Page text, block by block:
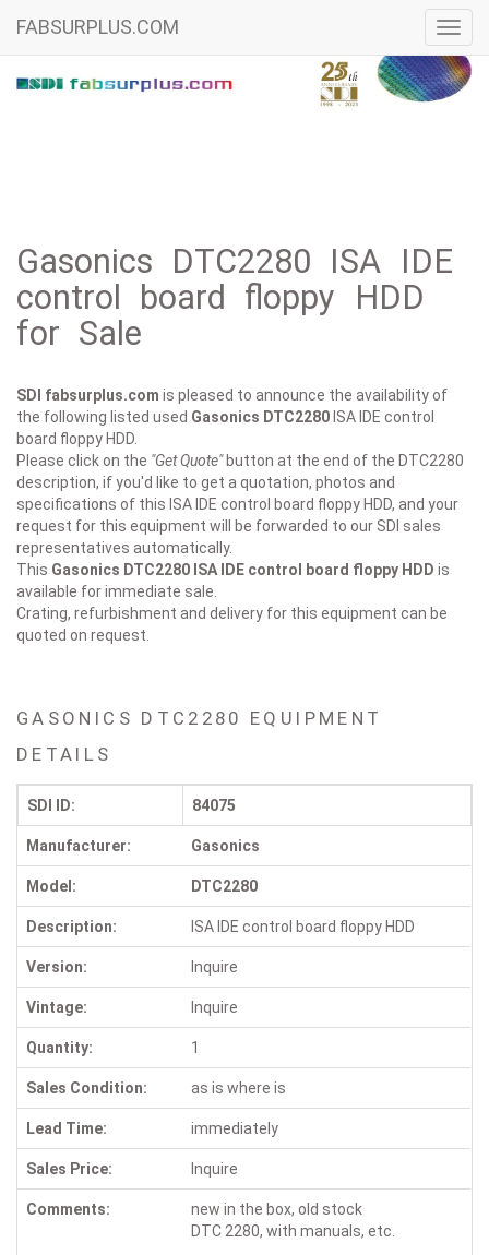
FABSURPLUS.COM
Gasonics DTC2280 ISA IDE
control board floppy HDD
for Sale
SDI fabsurplus.com is pleased to announce the availability of
the following listed used Gasonics DTC2280 ISA IDE control
board floppy HDD.
Please click on the "Get Quote"button at the end of the DTC2280
description, if you'd like to get a quotation, photos and
specifications of this ISA IDE control board floppy HDD, and your
request for this equipment will be forwarded to our SDI sales
representatives automatically.
This Gasonics DTC2280 ISA IDE control board floppy HDD is
available for immediate sale.
Crating, refurbishment and delivery for this equipment can be
quoted on request.
GASONICS DTC2280 EQUIPMENT
DETAILS
SDI ID: 84075
Manufacturer: Gasonics
Model: DTC2280
Description: ISA IDE control board floppy HDD
Version: Inquire
Vintage: Inquire
Quantity: 1
Sales Condition: as is where is
Lead Time: immediately
Sales Price: Inquire
Comments:
new in the box, old stock
DTC 2280, with manuals, etc.